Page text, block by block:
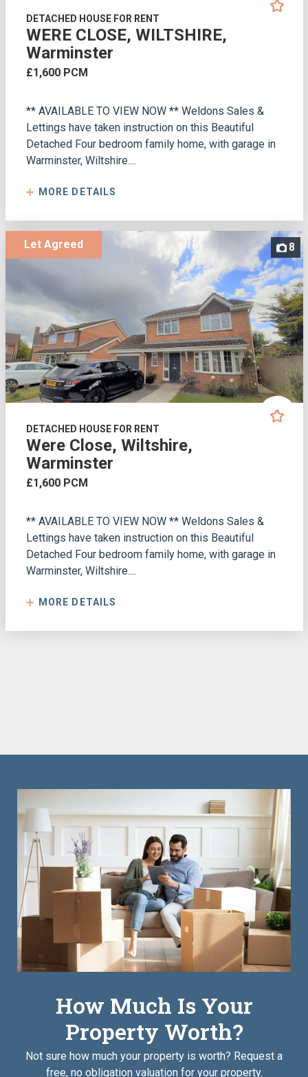
DETACHED HOUSE FOR RENT
WERE CLOSE, WILTSHIRE,
Warminster
£1,600 PCM
** AVAILABLE TO VIEW NOW ** Weldons Sales &
Lettings have taken instruction on this Beautiful
Detached Four bedroom family home, with garage in
Warminster, Wiltshire....
MORE DETAILS
8
Let Agreed
DETACHED HOUSE FOR RENT
Were Close, Wiltshire,
Warminster
£1,600 PCM
** AVAILABLE TO VIEW NOW ** Weldons Sales &
Lettings have taken instruction on this Beautiful
Detached Four bedroom family home, with garage in
Warminster, Wiltshire....
MORE DETAILS
How Much Is Your
Property Worth?
Not sure how much your property is worth? Request a
free, no obligation valuation for your property.